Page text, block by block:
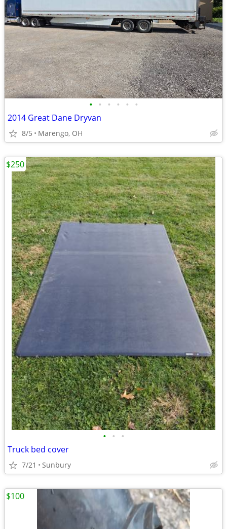
• • • • • •
2014 Great Dane Dryvan
8/5 Marengo, OH
• • •
Truck bed cover
7/21 Sunbury
$250
$100